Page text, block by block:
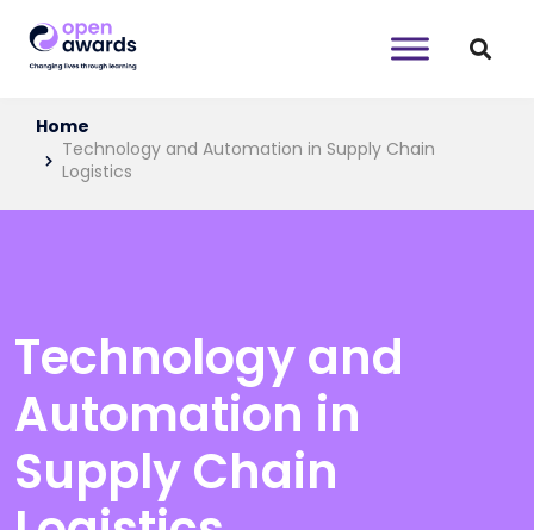
Home
Technology and Automation in Supply Chain
Logistics
Technology and
Automation in
Supply Chain